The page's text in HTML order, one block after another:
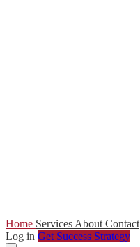
Home Services About Contact
Log in Get Success Strategy